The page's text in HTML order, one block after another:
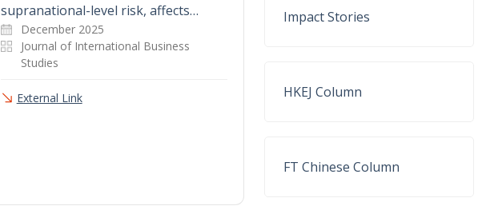
supranational-level risk, affects…
December 2025
Journal of International Business
Studies
External Link
Impact Stories
HKEJ Column
FT Chinese Column